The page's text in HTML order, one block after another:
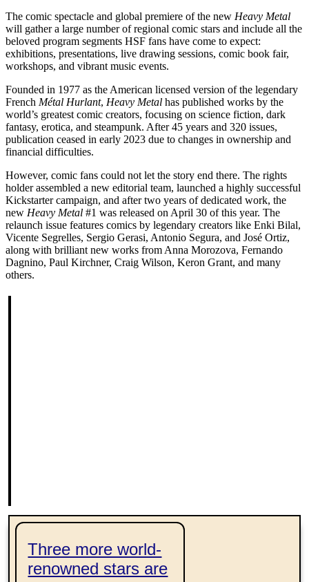
The comic spectacle and global premiere of the new Heavy Metal
will gather a large number of regional comic stars and include all the
beloved program segments HSF fans have come to expect:
exhibitions, presentations, live drawing sessions, comic book fair,
workshops, and vibrant music events.
Founded in 1977 as the American licensed version of the legendary
French Métal Hurlant, Heavy Metal has published works by the
world’s greatest comic creators, focusing on science fiction, dark
fantasy, erotica, and steampunk. After 45 years and 320 issues,
publication ceased in early 2023 due to changes in ownership and
financial difficulties.
However, comic fans could not let the story end there. The rights
holder assembled a new editorial team, launched a highly successful
Kickstarter campaign, and after two years of dedicated work, the
new Heavy Metal #1 was released on April 30 of this year. The
relaunch issue features comics by legendary creators like Enki Bilal,
Vicente Segrelles, Sergio Gerasi, Antonio Segura, and José Ortiz,
along with brilliant new works from Anna Morozova, Fernando
Dagnino, Paul Kirchner, Craig Wilson, Keron Grant, and many
others.
Three more world-
renowned stars are